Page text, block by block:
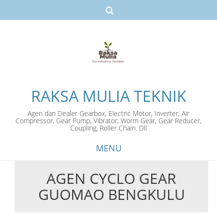
RAKSA MULIA TEKNIK
Agen dan Dealer Gearbox, Electric Motor, Inverter, Air
Compressor, Gear Pump, Vibrator, Worm Gear, Gear Reducer,
Coupling, Roller Chain. Dll
MENU
content
AGEN CYCLO GEAR
GUOMAO BENGKULU